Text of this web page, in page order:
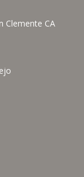
Clemente CA